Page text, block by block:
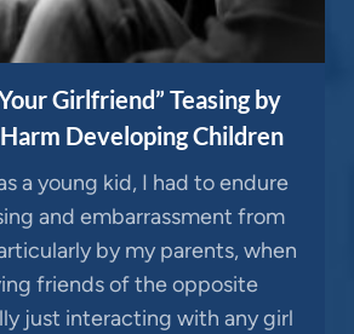
Girlfriend” Teasing by
Developing Children
a young kid, I had to endure
and embarrassment from
by my parents, when
friends of the opposite
just interacting with any girl